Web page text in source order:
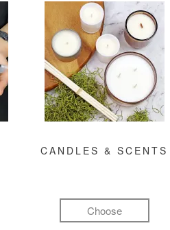
CANDLES & SCENTS
Choose